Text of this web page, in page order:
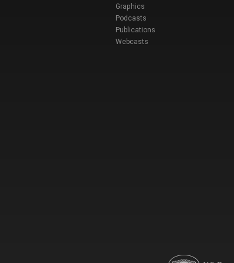
Graphics
Podcasts
Publications
Webcasts